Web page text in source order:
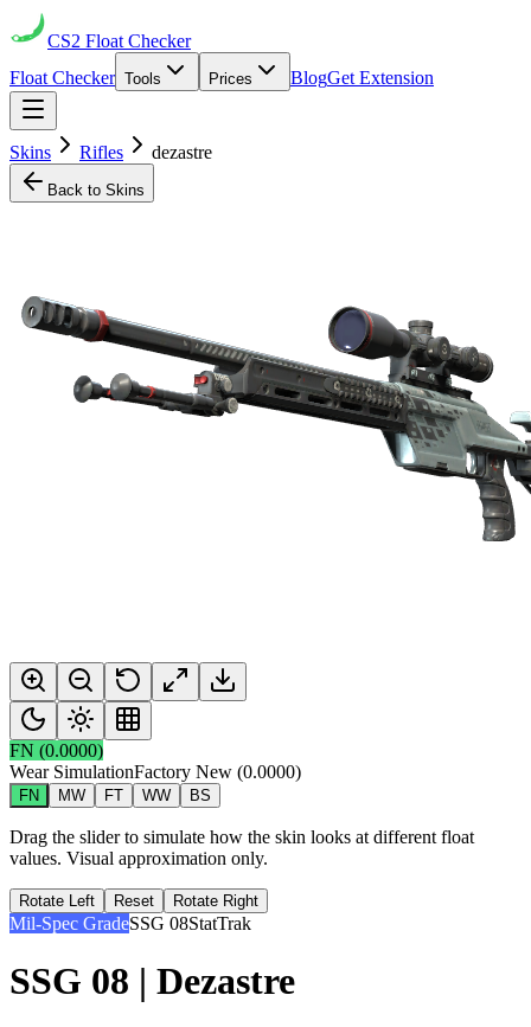
CS2 Float Checker
Float Checker Tools Prices BlogGet Extension
Skins Rifles dezastre
Back to Skins
FN (0.0000)
Wear SimulationFactory New (0.0000)
FN MW FT WW BS
Drag the slider to simulate how the skin looks at different float
values. Visual approximation only.
Rotate Left Reset Rotate Right
Mil-Spec GradeSSG 08StatTrak
SSG 08 | Dezastre